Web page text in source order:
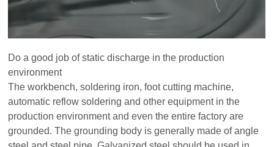
Do a good job of static discharge in the production
environment
The workbench, soldering iron, foot cutting machine,
automatic reflow soldering and other equipment in the
production environment and even the entire factory are
grounded. The grounding body is generally made of angle